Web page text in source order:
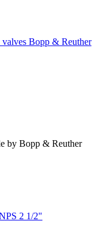
valves Bopp & Reuther
by Bopp & Reuther
2 1/2"